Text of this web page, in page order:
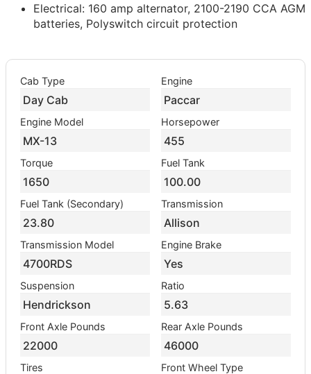
Electrical: 160 amp alternator, 2100-2190 CCA AGM
batteries, Polyswitch circuit protection
Cab Type
Day Cab
Engine
Paccar
Engine Model
MX-13
Horsepower
455
Torque
1650
Fuel Tank
100.00
Fuel Tank (Secondary)
23.80
Transmission
Allison
Transmission Model
4700RDS
Engine Brake
Yes
Suspension
Hendrickson
Ratio
5.63
Front Axle Pounds
22000
Rear Axle Pounds
46000
Tires Front Wheel Type